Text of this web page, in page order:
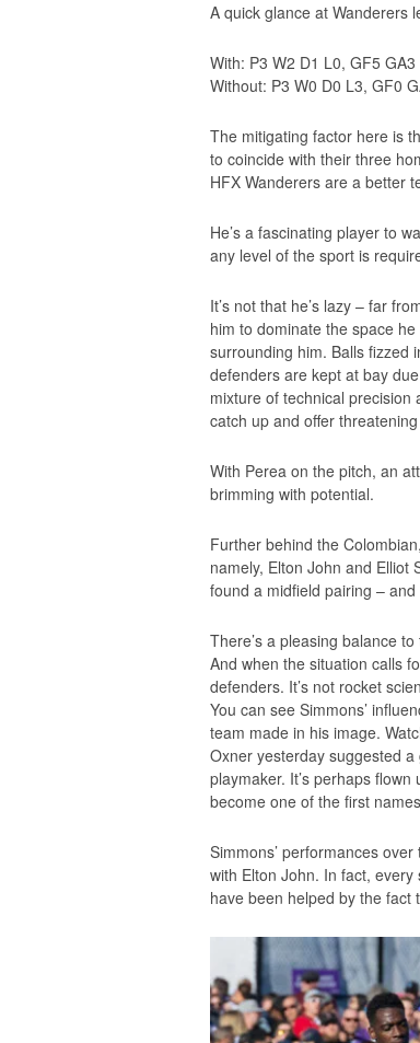
A quick glance at Wanderers
With: P3 W2 D1 L0, GF5 GA3
Without: P3 W0 D0 L3, GF0
The mitigating factor here is
to coincide with their three
HFX Wanderers are a better
He’s a fascinating player to
any level of the sport is
It’s not that he’s lazy – far
him to dominate the space
surrounding him. Balls fizzed
defenders are kept at bay
mixture of technical precision
catch up and offer
With Perea on the pitch, an
brimming with potential.
Further behind the
namely, Elton John and Elliot
found a midfield pairing –
There’s a pleasing balance
And when the situation calls
defenders. It’s not rocket
You can see Simmons’
team made in his image.
Oxner yesterday suggested
playmaker. It’s perhaps
become one of the first
Simmons’ performances
with Elton John. In fact,
have been helped by the fact